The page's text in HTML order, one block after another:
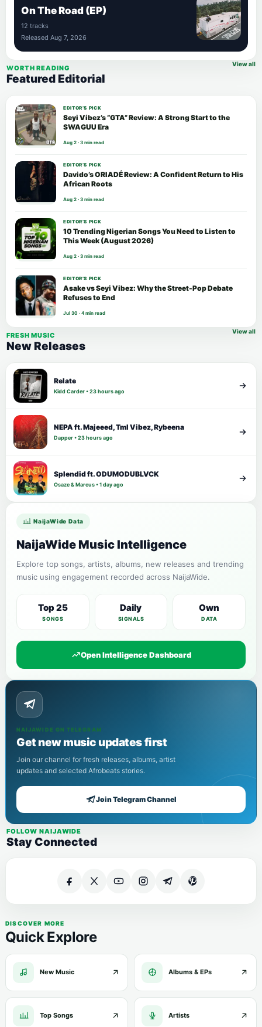
On The Road (EP)
12 tracks
Released Aug 7, 2026
WORTH READING
Featured Editorial
View all
EDITOR’S PICK
Seyi Vibez’s “GTA” Review: A Strong Start to the
SWAGUU Era
Aug 2 · 3 min read
EDITOR’S PICK
Davido’s ORIADÉ Review: A Confident Return to His
African Roots
Aug 2 · 3 min read
EDITOR’S PICK
10 Trending Nigerian Songs You Need to Listen to
This Week (August 2026)
Aug 2 · 3 min read
EDITOR’S PICK
Asake vs Seyi Vibez: Why the Street-Pop Debate
Refuses to End
Jul 30 · 4 min read
FRESH MUSIC
New Releases
View all
Relate
Kidd Carder • 23 hours ago
NEPA ft. Majeeed, Tml Vibez, Rybeena
Dapper • 23 hours ago
Splendid ft. ODUMODUBLVCK
Osaze & Marcus • 1 day ago
NaijaWide Data
NaijaWide Music Intelligence
Explore top songs, artists, albums, new releases and trending
music using engagement recorded across NaijaWide.
Top 25
SONGS
Daily
SIGNALS
Own
DATA
Open Intelligence Dashboard
NAIJAWIDE ON TELEGRAM
Get new music updates first
Join our channel for fresh releases, albums, artist
updates and selected Afrobeats stories.
Join Telegram Channel
FOLLOW NAIJAWIDE
Stay Connected
DISCOVER MORE
Quick Explore
New Music Albums & EPs
Top Songs Artists